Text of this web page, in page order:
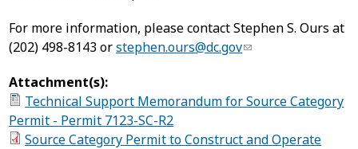
For more information, please contact Stephen S. Ours at
(202) 498-8143 orstephen.ours@dc.gov
Attachment(s):
Technical Support Memorandum for Source Category
Permit - Permit 7123-SC-R2
Source Category Permit to Construct and Operate